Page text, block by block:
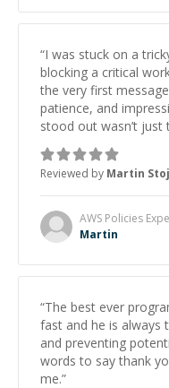
“I was stuck on a
blocking a critical
the very first
patience, and impressive
stood out wasn’t
was how fast he
the root cause, His
proactive, and genuinely
technical expertise,
made the whole
extra mile to make
Reviewed by Martin
AWS Policies
Martin
“The best ever
fast and he is always
and preventing
words to say thank
me.”